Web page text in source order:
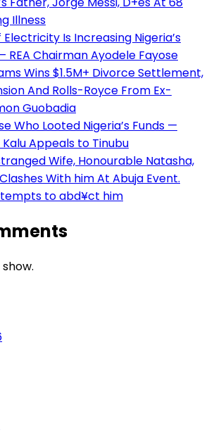
Illness
Is Increasing Nigeria’s
REA Chairman Ayodele Fayose
Wins $1.5M+ Divorce Settlement,
And Rolls-Royce From Ex-
Guobadia
Who Looted Nigeria’s Funds —
Appeals to Tinubu
Wife, Honourable Natasha,
With him At Abuja Event.
to abd¥ct him